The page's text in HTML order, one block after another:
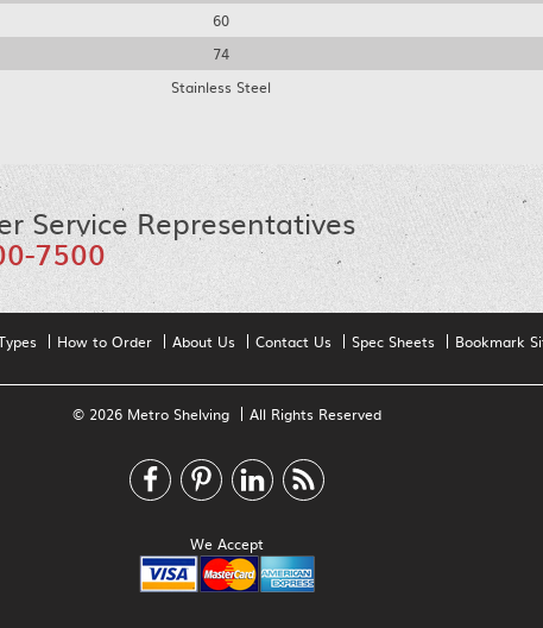
60
74
Stainless Steel
Service Representatives
7500
How to Order About Us Contact Us Spec Sheets Bookmark
© 2026 Metro Shelving All Rights Reserved
We Accept